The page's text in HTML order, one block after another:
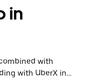
in
with
with UberX in